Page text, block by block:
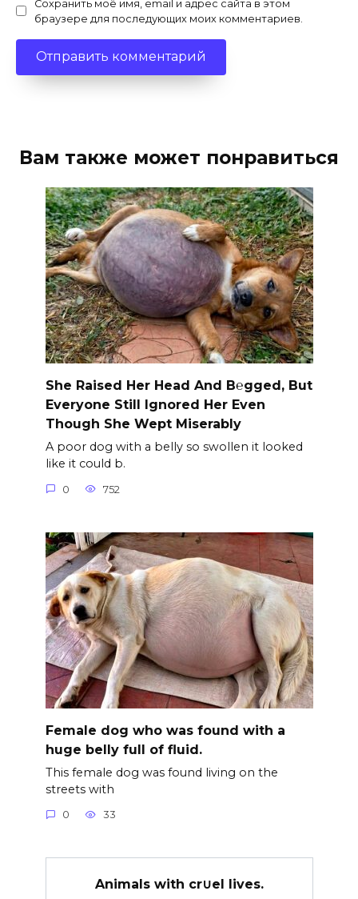
Сохранить моё имя, email и адрес сайта в этом
браузере для последующих моих комментариев.
Вам также может понравиться
She Raised Her Head And B℮gged, But
Everyone Still Ignored Her Even
Though She Wept Miserably
A poor dog with a belly so swollen it looked
like it could b.
0 752
Female dog who was found with a
huge belly full of fluid.
This female dog was found living on the
streets with
0 33
Animals with cr∪el lives.